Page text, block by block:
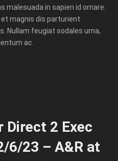
malesuada in sapien id ornare.
magnis dis parturient
Nullam feugiat sodales urna,
ac.
Direct 2 Exec
6/23 – A&R at